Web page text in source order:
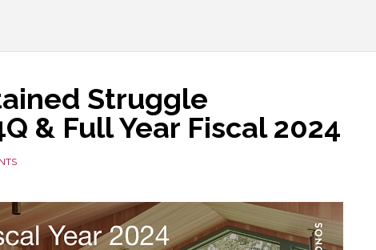
Struggle
& Full Year Fiscal 2024